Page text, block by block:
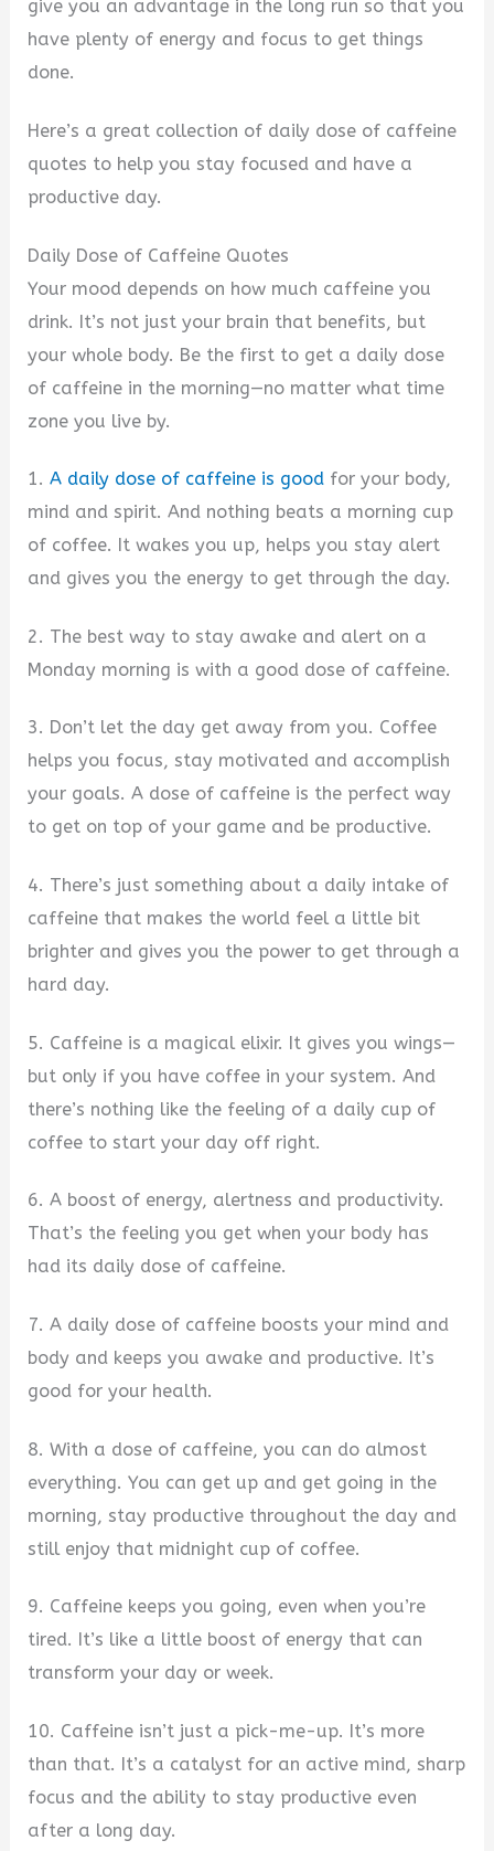
give you an advantage in the long run so that you
have plenty of energy and focus to get things
done.
Here’s a great collection of daily dose of caffeine
quotes to help you stay focused and have a
productive day.
Daily Dose of Caffeine Quotes
Your mood depends on how much caffeine you
drink. It’s not just your brain that benefits, but
your whole body. Be the first to get a daily dose
of caffeine in the morning—no matter what time
zone you live by.
1. A daily dose of caffeine is good for your body,
mind and spirit. And nothing beats a morning cup
of coffee. It wakes you up, helps you stay alert
and gives you the energy to get through the day.
2. The best way to stay awake and alert on a
Monday morning is with a good dose of caffeine.
3. Don’t let the day get away from you. Coffee
helps you focus, stay motivated and accomplish
your goals. A dose of caffeine is the perfect way
to get on top of your game and be productive.
4. There’s just something about a daily intake of
caffeine that makes the world feel a little bit
brighter and gives you the power to get through a
hard day.
5. Caffeine is a magical elixir. It gives you wings—
but only if you have coffee in your system. And
there’s nothing like the feeling of a daily cup of
coffee to start your day off right.
6. A boost of energy, alertness and productivity.
That’s the feeling you get when your body has
had its daily dose of caffeine.
7. A daily dose of caffeine boosts your mind and
body and keeps you awake and productive. It’s
good for your health.
8. With a dose of caffeine, you can do almost
everything. You can get up and get going in the
morning, stay productive throughout the day and
still enjoy that midnight cup of coffee.
9. Caffeine keeps you going, even when you’re
tired. It’s like a little boost of energy that can
transform your day or week.
10. Caffeine isn’t just a pick-me-up. It’s more
than that. It’s a catalyst for an active mind, sharp
focus and the ability to stay productive even
after a long day.